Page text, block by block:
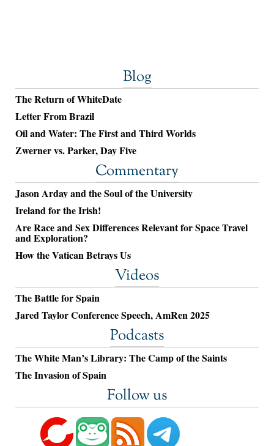
Blog
The Return of WhiteDate
Letter From Brazil
Oil and Water: The First and Third Worlds
Zwerner vs. Parker, Day Five
Commentary
Jason Arday and the Soul of the University
Ireland for the Irish!
Are Race and Sex Differences Relevant for Space Travel
and Exploration?
How the Vatican Betrays Us
Videos
The Battle for Spain
Jared Taylor Conference Speech, AmRen 2025
Podcasts
The White Man’s Library: The Camp of the Saints
The Invasion of Spain
Follow us